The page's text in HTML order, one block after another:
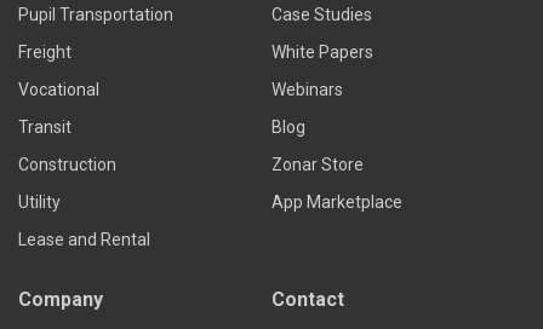
Pupil Transportation
Freight
Vocational
Transit
Construction
Utility
Lease and Rental
Case Studies
White Papers
Webinars
Blog
Zonar Store
App Marketplace
Company Contact